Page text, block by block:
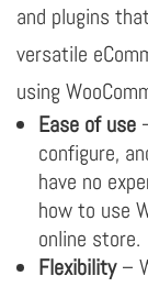
and plugins
versatile
using
Ease of use
configure,
have no
how to use
online store.
Flexibility –